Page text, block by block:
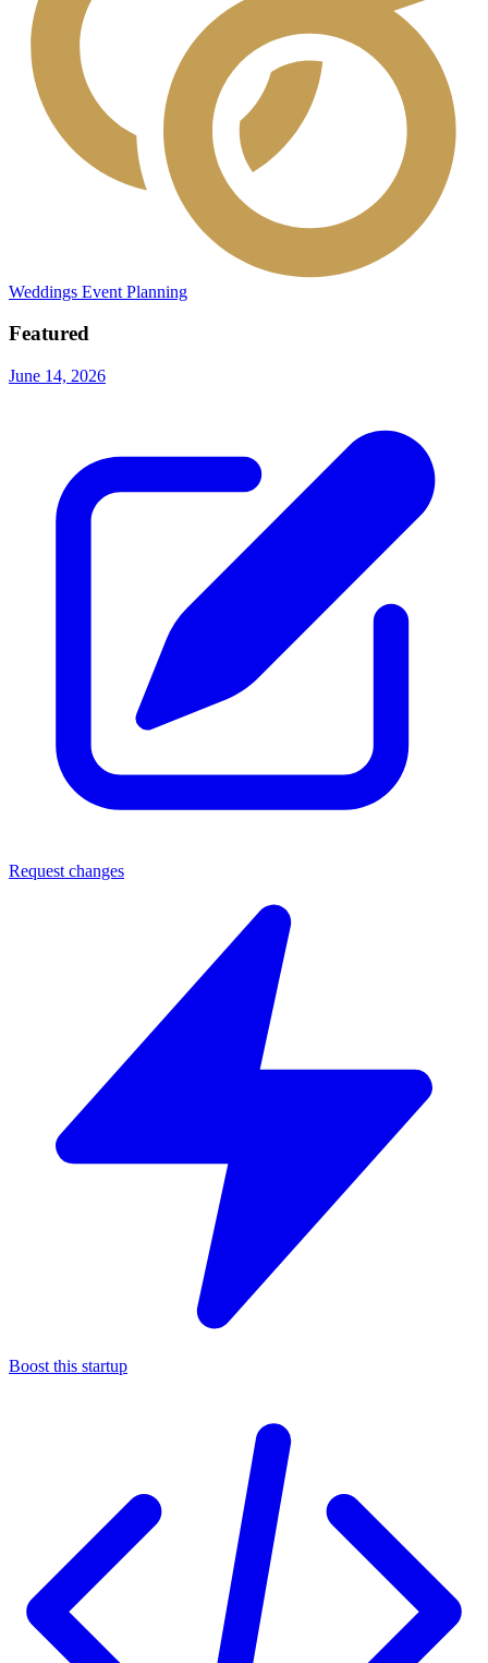
Weddings Event Planning
Featured
June 14, 2026
Request changes
Boost this startup